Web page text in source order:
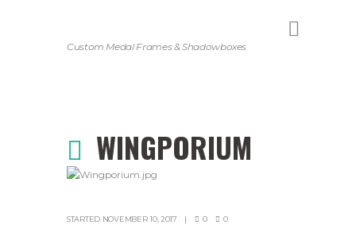
Custom Medal Frames & Shadowboxes
WINGPORIUM
STARTED NOVEMBER 10, 2017 0 0